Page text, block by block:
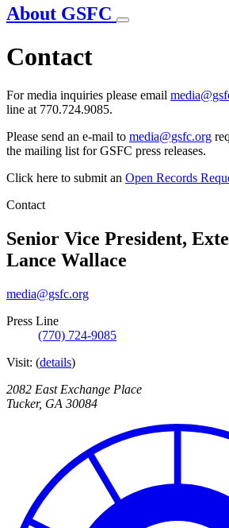
About GSFC
Contact
For media inquiries please email
line at 770.724.9085.
Please send an e-mail to media@gsfc.org
the mailing list for GSFC press releases.
Click here to submit an Open Records
Contact
Senior Vice President,
Lance Wallace
media@gsfc.org
Press Line
(770) 724-9085
Visit: (details)
2082 East Exchange Place
Tucker, GA 30084